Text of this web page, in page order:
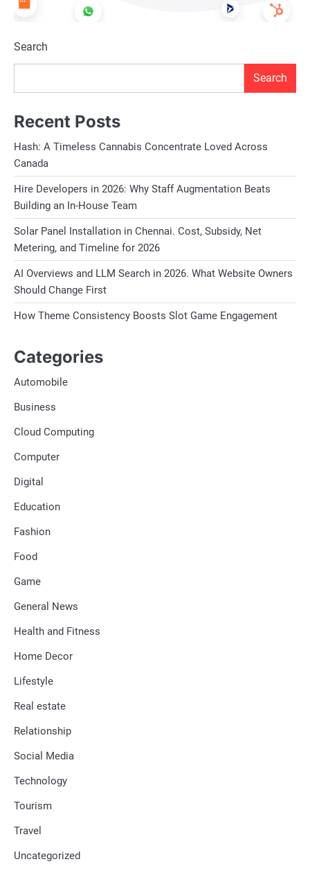
Search
Search
Recent Posts
Hash: A Timeless Cannabis Concentrate Loved Across
Canada
Hire Developers in 2026: Why Staff Augmentation Beats
Building an In-House Team
Solar Panel Installation in Chennai. Cost, Subsidy, Net
Metering, and Timeline for 2026
AI Overviews and LLM Search in 2026. What Website Owners
Should Change First
How Theme Consistency Boosts Slot Game Engagement
Categories
Automobile
Business
Cloud Computing
Computer
Digital
Education
Fashion
Food
Game
General News
Health and Fitness
Home Decor
Lifestyle
Real estate
Relationship
Social Media
Technology
Tourism
Travel
Uncategorized